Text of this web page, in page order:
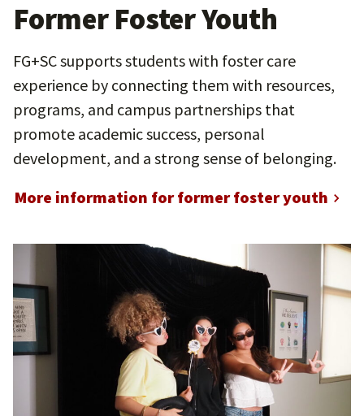
Former Foster Youth
FG+SC supports students with foster care
experience by connecting them with resources,
programs, and campus partnerships that
promote academic success, personal
development, and a strong sense of belonging.
More information for former foster youth